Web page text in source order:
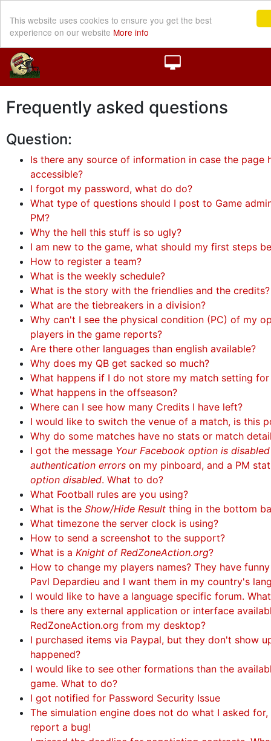
This website uses cookies to ensure you get the best
experience on our website More info
Frequently asked questions
Question:
Is there any source of information in case the page
accessible?
I forgot my password, what do do?
What type of questions should I post to Game
PM?
Why the hell this stuff is so ugly?
I am new to the game, what should my first steps
How to register a team?
What is the weekly schedule?
What is the story with the friendlies and the credits?
What are the tiebreakers in a division?
Why can't I see the physical condition (PC) of my
players in the game reports?
Are there other languages than english available?
Why does my QB get sacked so much?
What happens if I do not store my match setting for
What happens in the offseason?
Where can I see how many Credits I have left?
I would like to switch the venue of a match, is this
Why do some matches have no stats or match
I got the message Your Facebook option is
authentication errors on my pinboard, and a PM
option disabled. What to do?
What Football rules are you using?
What is the Show/Hide Result thing in the bottom
What timezone the server clock is using?
How to send a screenshot to the support?
What is a Knight of RedZoneAction.org?
How to change my players names? They have
Pavl Depardieu and I want them in my country's
I would like to have a language specific forum.
Is there any external application or interface
RedZoneAction.org from my desktop?
I purchased items via Paypal, but they don't show
happened?
I would like to see other formations than the
game. What to do?
I got notified for Password Security Issue
The simulation engine does not do what I asked
report a bug!